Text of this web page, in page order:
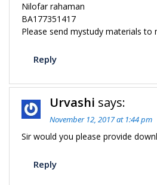
Nilofar rahaman
BA177351417
Please send mystudy materials to
Reply
Urvashi says:
November 12, 2017 at 1:44 pm
Sir would you please provide
Reply